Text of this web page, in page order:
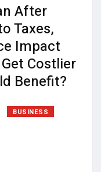
After
Taxes,
Impact
Costlier
Benefit?
BUSINESS